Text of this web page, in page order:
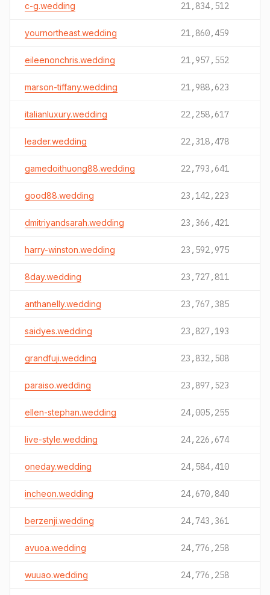
c-g.wedding 21,834,512
yournortheast.wedding 21,860,459
eileenonchris.wedding 21,957,552
marson-tiffany.wedding 21,988,623
italianluxury.wedding 22,258,617
leader.wedding 22,318,478
gamedoithuong88.wedding 22,793,641
good88.wedding 23,142,223
dmitriyandsarah.wedding 23,366,421
harry-winston.wedding 23,592,975
8day.wedding 23,727,811
anthanelly.wedding 23,767,385
saidyes.wedding 23,827,193
grandfuji.wedding 23,832,508
paraiso.wedding 23,897,523
ellen-stephan.wedding 24,005,255
live-style.wedding 24,226,674
oneday.wedding 24,584,410
incheon.wedding 24,670,840
berzenji.wedding 24,743,361
avuoa.wedding 24,776,258
wuuao.wedding 24,776,258